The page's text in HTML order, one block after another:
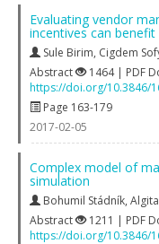
Evaluating vendor
incentives can
Sule Birim, Cigdem
Abstract
1464 | PDF
https://doi.org/10.3846/
Page 163-179
2017-02-05
Complex model of
simulation
Bohumil Stádník,
Abstract
1211 | PDF
https://doi.org/10.3846/